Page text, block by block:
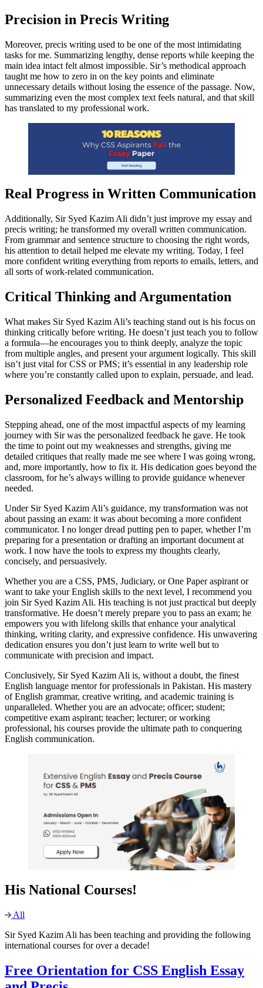
Precision in Precis Writing
Moreover, precis writing used to be one of the most intimidating
tasks for me. Summarizing lengthy, dense reports while keeping the
main idea intact felt almost impossible. Sir’s methodical approach
taught me how to zero in on the key points and eliminate
unnecessary details without losing the essence of the passage. Now,
summarizing even the most complex text feels natural, and that skill
has translated to my professional work.
Real Progress in Written Communication
Additionally, Sir Syed Kazim Ali didn’t just improve my essay and
precis writing; he transformed my overall written communication.
From grammar and sentence structure to choosing the right words,
his attention to detail helped me elevate my writing. Today, I feel
more confident writing everything from reports to emails, letters, and
all sorts of work-related communication.
Critical Thinking and Argumentation
What makes Sir Syed Kazim Ali’s teaching stand out is his focus on
thinking critically before writing. He doesn’t just teach you to follow
a formula—he encourages you to think deeply, analyze the topic
from multiple angles, and present your argument logically. This skill
isn’t just vital for CSS or PMS; it’s essential in any leadership role
where you’re constantly called upon to explain, persuade, and lead.
Personalized Feedback and Mentorship
Stepping ahead, one of the most impactful aspects of my learning
journey with Sir was the personalized feedback he gave. He took
the time to point out my weaknesses and strengths, giving me
detailed critiques that really made me see where I was going wrong,
and, more importantly, how to fix it. His dedication goes beyond the
classroom, for he’s always willing to provide guidance whenever
needed.
Under Sir Syed Kazim Ali’s guidance, my transformation was not
about passing an exam: it was about becoming a more confident
communicator. I no longer dread putting pen to paper, whether I’m
preparing for a presentation or drafting an important document at
work. I now have the tools to express my thoughts clearly,
concisely, and persuasively.
Whether you are a CSS, PMS, Judiciary, or One Paper aspirant or
want to take your English skills to the next level, I recommend you
join Sir Syed Kazim Ali. His teaching is not just practical but deeply
transformative. He doesn’t merely prepare you to pass an exam; he
empowers you with lifelong skills that enhance your analytical
thinking, writing clarity, and expressive confidence. His unwavering
dedication ensures you don’t just learn to write well but to
communicate with precision and impact.
Conclusively, Sir Syed Kazim Ali is, without a doubt, the finest
English language mentor for professionals in Pakistan. His mastery
of English grammar, creative writing, and academic training is
unparalleled. Whether you are an advocate; officer; student;
competitive exam aspirant; teacher; lecturer; or working
professional, his courses provide the ultimate path to conquering
English communication.
His National Courses!
All
Sir Syed Kazim Ali has been teaching and providing the following
international courses for over a decade!
Free Orientation for CSS English Essay